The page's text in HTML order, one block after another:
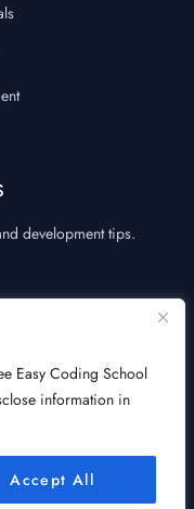
Easy Coding School
information in
Accept All
development tips.
Reserved